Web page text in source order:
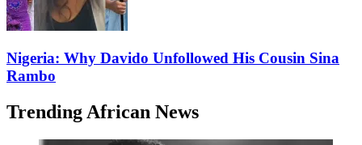
Nigeria: Why Davido Unfollowed His Cousin Sina
Rambo
Trending African News